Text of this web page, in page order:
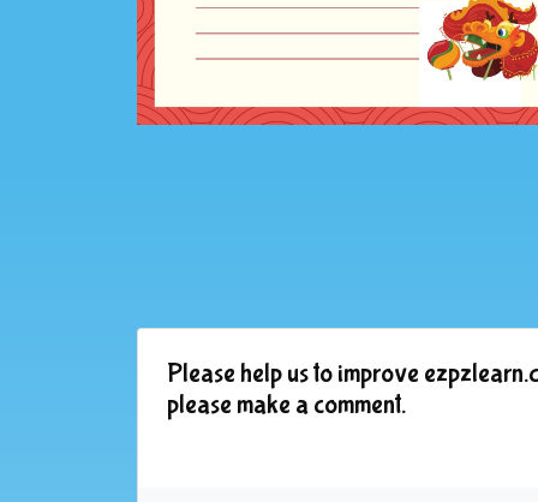
Please help us to improve
please make a comment.